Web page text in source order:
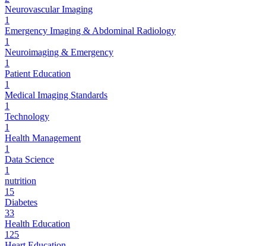
Neurovascular Imaging
1
Emergency Imaging & Abdominal Radiology
1
Neuroimaging & Emergency
1
Patient Education
1
Medical Imaging Standards
1
Technology
1
Health Management
1
Data Science
1
nutrition
15
Diabetes
33
Health Education
125